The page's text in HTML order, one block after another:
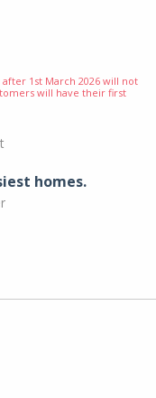
1st March 2026 will not
will have their first
homes.